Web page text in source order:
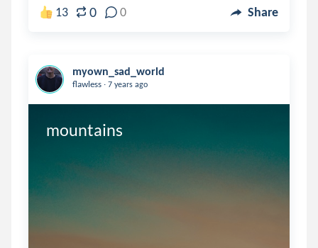
13 0 0 Share
myown_sad_world
flawless . 7 years ago
mountains